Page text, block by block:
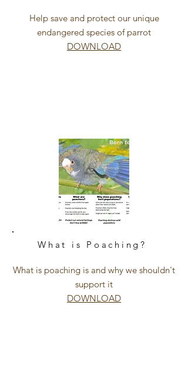
Help save and protect our unique
endangered species of parrot
DOWNLOAD
What is Poaching?
What is poaching is and why we shouldn't
support it
DOWNLOAD